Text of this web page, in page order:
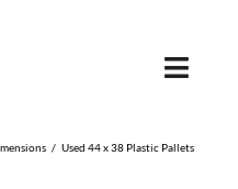
Used 44 x 38 Plastic Pallets